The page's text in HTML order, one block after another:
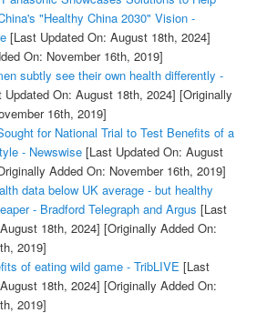
"Healthy China 2030" Vision -
[Last Updated On: August 18th, 2024]
On: November 16th, 2019]
subtly see their own health differently -
Updated On: August 18th, 2024] [Originally
16th, 2019]
for National Trial to Test Benefits of a
- Newswise[Last Updated On: August
Added On: November 16th, 2019]
data below UK average - but healthy
- Bradford Telegraph and Argus [Last
18th, 2024] [Originally Added On:
2019]
of eating wild game - TribLIVE [Last
18th, 2024] [Originally Added On:
2019]